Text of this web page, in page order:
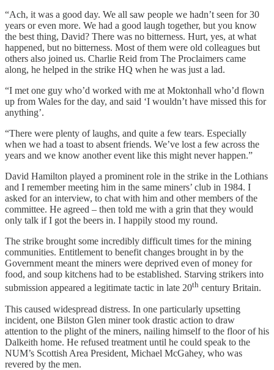
“Ach, it was a good day. We all saw people we hadn’t seen for 30
years or even more. We had a good laugh together, but you know
the best thing, David? There was no bitterness. Hurt, yes, at what
happened, but no bitterness. Most of them were old colleagues but
others also joined us. Charlie Reid from The Proclaimers came
along, he helped in the strike HQ when he was just a lad.
“I met one guy who’d worked with me at Moktonhall who’d flown
up from Wales for the day, and said ‘I wouldn’t have missed this for
anything’.
“There were plenty of laughs, and quite a few tears. Especially
when we had a toast to absent friends. We’ve lost a few across the
years and we know another event like this might never happen.”
David Hamilton played a prominent role in the strike in the Lothians
and I remember meeting him in the same miners’ club in 1984. I
asked for an interview, to chat with him and other members of the
committee. He agreed – then told me with a grin that they would
only talk if I got the beers in. I happily stood my round.
The strike brought some incredibly difficult times for the mining
communities. Entitlement to benefit changes brought in by the
Government meant the miners were deprived even of money for
food, and soup kitchens had to be established. Starving strikers into
submission appeared a legitimate tactic in late 20th century Britain.
This caused widespread distress. In one particularly upsetting
incident, one Bilston Glen miner took drastic action to draw
attention to the plight of the miners, nailing himself to the floor of his
Dalkeith home. He refused treatment until he could speak to the
NUM’s Scottish Area President, Michael McGahey, who was
revered by the men.